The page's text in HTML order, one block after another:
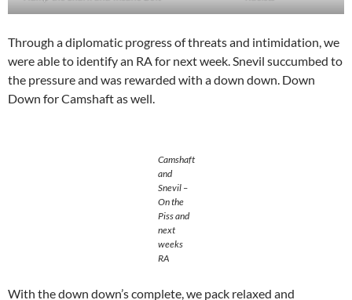
Through a diplomatic progress of threats and intimidation, we
were able to identify an RA for next week. Snevil succumbed to
the pressure and was rewarded with a down down. Down
Down for Camshaft as well.
Camshaft
and
Snevil –
On the
Piss and
next
weeks
RA
With the down down’s complete, we pack relaxed and